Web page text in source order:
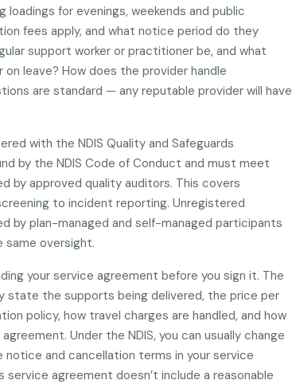
loadings for evenings, weekends and public
fees apply, and what notice period do they
support worker or practitioner be, and what
on leave? How does the provider handle
are standard — any reputable provider will have
with the NDIS Quality and Safeguards
by the NDIS Code of Conduct and must meet
by approved quality auditors. This covers
to incident reporting. Unregistered
by plan-managed and self-managed participants
same oversight.
your service agreement before you sign it. The
state the supports being delivered, the price per
policy, how travel charges are handled, and how
Under the NDIS, you can usually change
and cancellation terms in your service
service agreement doesn’t include a reasonable